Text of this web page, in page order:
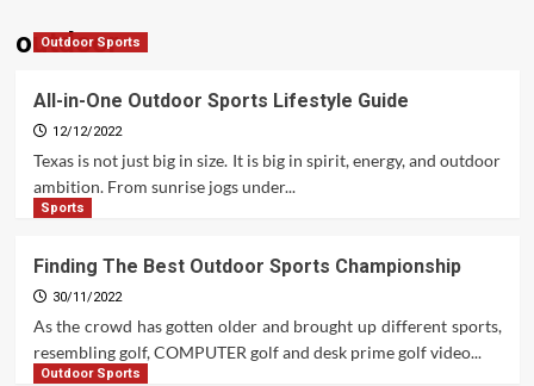
outdoor
Outdoor Sports
All-in-One Outdoor Sports Lifestyle Guide
12/12/2022
Texas is not just big in size. It is big in spirit, energy, and outdoor
ambition. From sunrise jogs under...
Sports
Finding The Best Outdoor Sports Championship
30/11/2022
As the crowd has gotten older and brought up different sports,
resembling golf, COMPUTER golf and desk prime golf video...
Outdoor Sports